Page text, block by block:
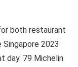
both restaurant
Singapore 2023
day. 79 Michelin